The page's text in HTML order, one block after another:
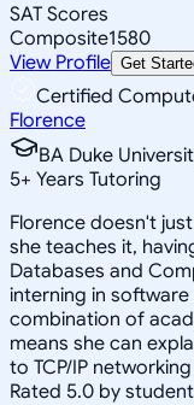
SAT Scores
Composite1580
View Profile Get
Certified
Florence
BA Duke
5+ Years Tutoring
Florence doesn't
she teaches it,
Databases and
interning in
combination of
means she can
to TCP/IP
Rated 5.0 by